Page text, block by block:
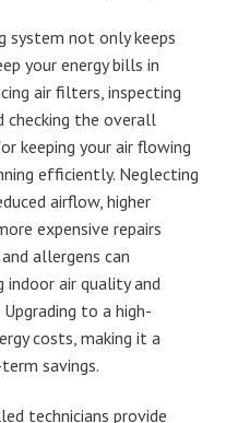
system not only keeps
your energy bills in
air filters, inspecting
checking the overall
keeping your air flowing
efficiently. Neglecting
airflow, higher
expensive repairs
allergens can
air quality and
to a high-
costs, making it a
savings.
technicians provide